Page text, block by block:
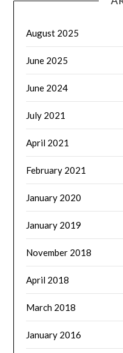
August 2025
June 2025
June 2024
July 2021
April 2021
February 2021
January 2020
January 2019
November 2018
April 2018
March 2018
January 2016